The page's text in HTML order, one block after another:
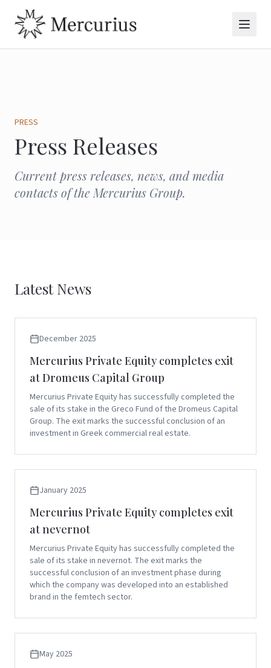
PRESS
Press Releases
Current press releases, news, and media
contacts of the Mercurius Group.
Latest News
December 2025
Mercurius Private Equity completes exit
at Dromeus Capital Group
Mercurius Private Equity has successfully completed the
sale of its stake in the Greco Fund of the Dromeus Capital
Group. The exit marks the successful conclusion of an
investment in Greek commercial real estate.
January 2025
Mercurius Private Equity completes exit
at nevernot
Mercurius Private Equity has successfully completed the
sale of its stake in nevernot. The exit marks the
successful conclusion of an investment phase during
which the company was developed into an established
brand in the femtech sector.
May 2025